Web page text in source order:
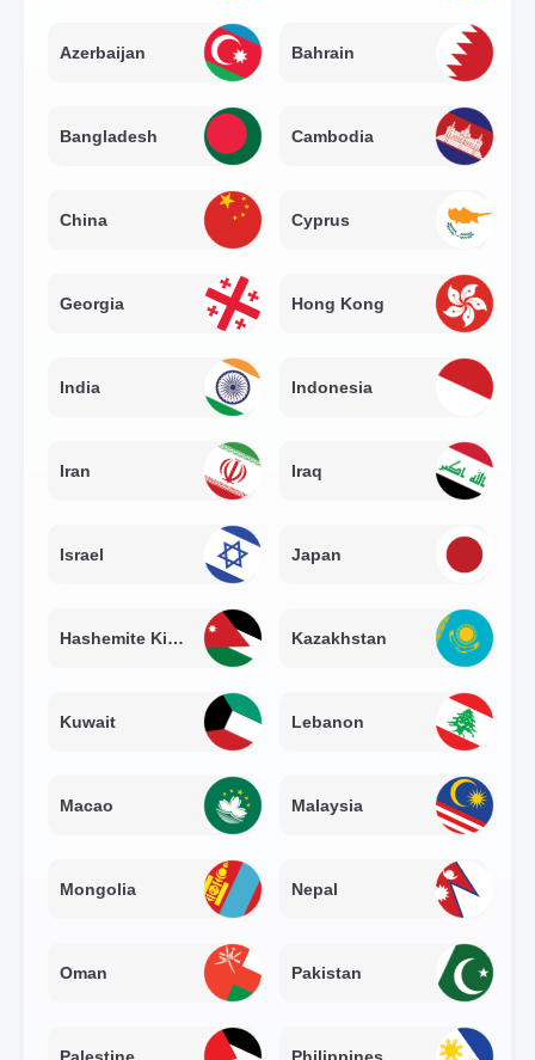
Azerbaijan Bahrain
Bangladesh Cambodia
China Cyprus
Georgia Hong Kong
India Indonesia
Iran Iraq
Israel Japan
Hashemite Kingdom of Jordan Kazakhstan
Kuwait Lebanon
Macao Malaysia
Mongolia Nepal
Oman Pakistan